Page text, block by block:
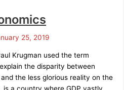
25, 2019
Krugman used the term
the disparity between
the less glorious reality on the
is a country where GDP vastly